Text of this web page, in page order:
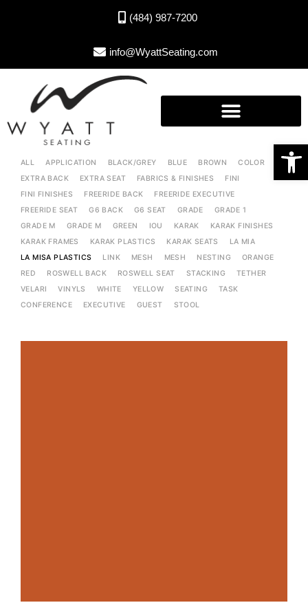
Open toolbar
(484) 987-7200
info@WyattSeating.com
ALL APPLICATION BLACK/GREY BLUE BROWN
COLOR
EXTRA BACK
EXTRA SEAT FABRICS & FINISHES
FINI
FINI FINISHES
FREERIDE BACK
FREERIDE EXECUTIVE
FREERIDE SEAT
G6 BACK G6 SEAT GRADE
GRADE 1
GRADE M
GRADE M GREEN IOU KARAK
KARAK FINISHES
KARAK FRAMES
KARAK PLASTICS KARAK SEATS
LA MIA
LA MISA PLASTICS
LINK MESH MESH NESTING
ORANGE
RED
ROSWELL BACK ROSWELL SEAT STACKING
TETHER
VELARI
VINYLS WHITE YELLOW SEATING
TASK
CONFERENCE
EXECUTIVE GUEST STOOL